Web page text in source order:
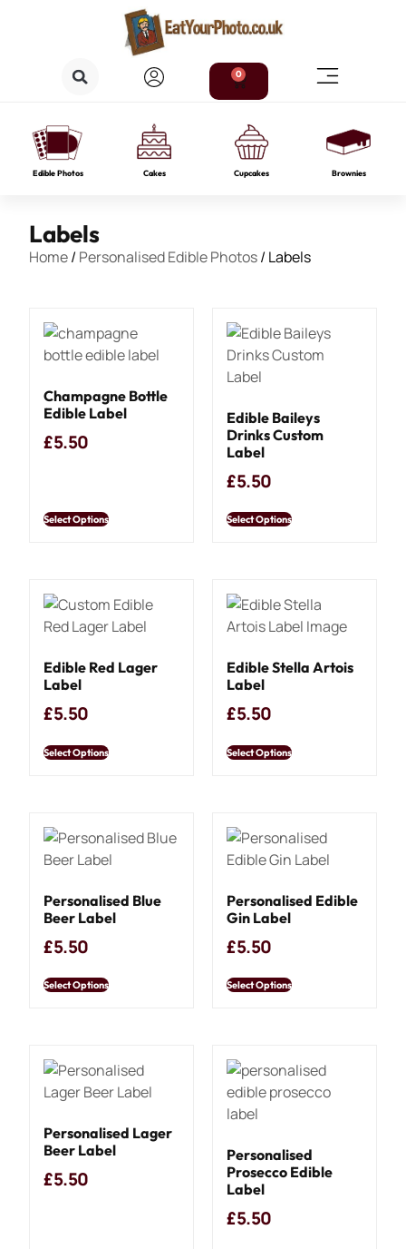
0
Edible Photos Cakes Cupcakes Brownies
Labels
Home/ Personalised Edible Photos/ Labels
Champagne Bottle
Edible Label
£5.50
Select Options
Edible Baileys
Drinks Custom
Label
£5.50
Select Options
Edible Red Lager
Label
£5.50
Select Options
Edible Stella Artois
Label
£5.50
Select Options
Personalised Blue
Beer Label
£5.50
Select Options
Personalised Edible
Gin Label
£5.50
Select Options
Personalised Lager
Beer Label
£5.50
Personalised
Prosecco Edible
Label
£5.50